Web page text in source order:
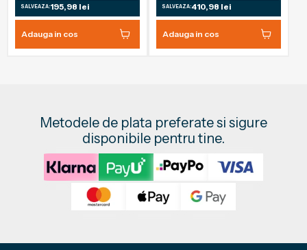
SALVEAZA:195,98 lei
Adauga in cos
SALVEAZA:410,98 lei
Adauga in cos
Metodele de plata preferate si sigure
disponibile pentru tine.